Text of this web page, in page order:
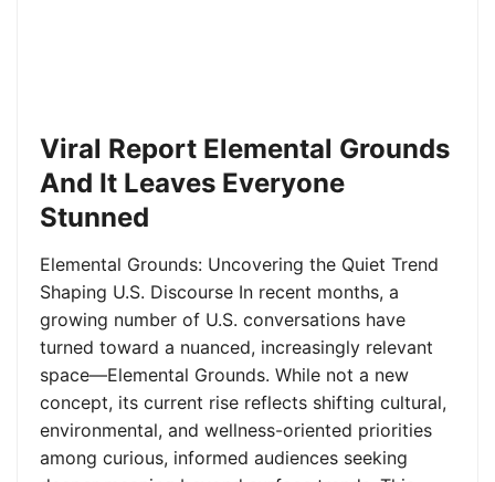
Viral Report Elemental Grounds
And It Leaves Everyone
Stunned
Elemental Grounds: Uncovering the Quiet Trend
Shaping U.S. Discourse In recent months, a
growing number of U.S. conversations have
turned toward a nuanced, increasingly relevant
space—Elemental Grounds. While not a new
concept, its current rise reflects shifting cultural,
environmental, and wellness-oriented priorities
among curious, informed audiences seeking